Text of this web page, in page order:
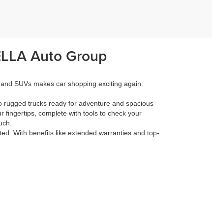
Auto Group
SUVs makes car shopping exciting again.
trucks ready for adventure and spacious
fingertips, complete with tools to check your
With benefits like extended warranties and top-